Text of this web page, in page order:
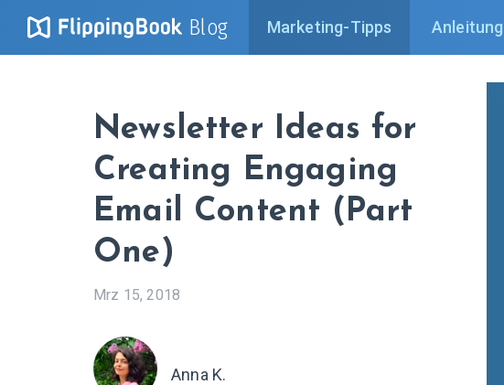
Blog Marketing-Tipps
Newsletter Ideas for
Creating Engaging
Email Content (Part
One)
Mrz 15, 2018
Anna K.